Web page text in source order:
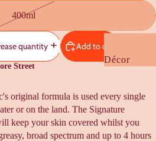
Wedding +
NZ Flavour
Kooky
Gifts
Cards +
Décor
Bedding
Furniture +
Rugs
400ml
quantity Add to cart
Street
original formula is used every single
or on the land. The Signature
keep your skin covered whilst you
broad spectrum and up to 4 hours